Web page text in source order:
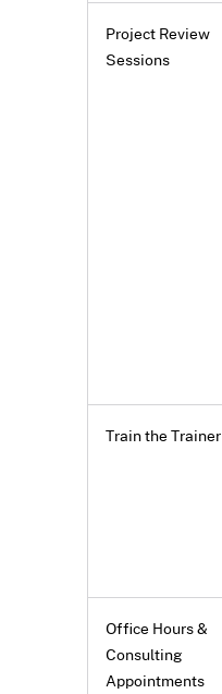
Project Review
Sessions
Train the Trainer
Office Hours &
Consulting
Appointments